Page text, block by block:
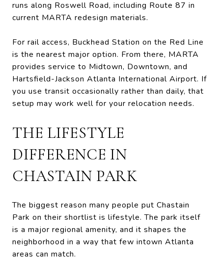
runs along Roswell Road, including Route 87 in
current MARTA redesign materials.
For rail access, Buckhead Station on the Red Line
is the nearest major option. From there, MARTA
provides service to Midtown, Downtown, and
Hartsfield-Jackson Atlanta International Airport. If
you use transit occasionally rather than daily, that
setup may work well for your relocation needs.
THE LIFESTYLE
DIFFERENCE IN
CHASTAIN PARK
The biggest reason many people put Chastain
Park on their shortlist is lifestyle. The park itself
is a major regional amenity, and it shapes the
neighborhood in a way that few intown Atlanta
areas can match.